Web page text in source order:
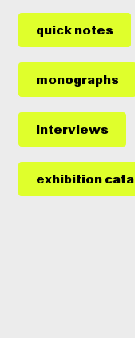
quick notes
monographs
interviews
exhibition